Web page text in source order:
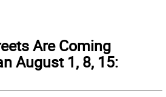
Are Coming
August 1, 8, 15: